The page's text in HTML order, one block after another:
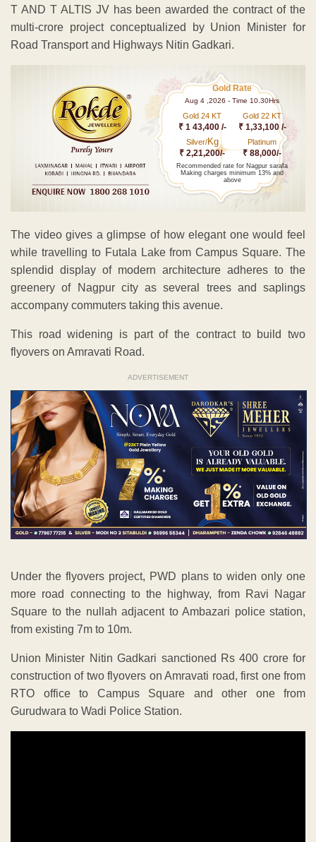
T AND T ALTIS JV has been awarded the contract of the
multi-crore project conceptualized by Union Minister for
Road Transport and Highways Nitin Gadkari.
Gold Rate
Aug 4 ,2026 - Time 10.30Hrs
Gold 24 KT
₹ 1 43,400 /-
Gold 22 KT
₹ 1,33,100 /-
Silver/Kg
₹ 2,21,200/-
Platinum
₹ 88,000/-
Recommended rate for Nagpur sarafa
Making charges minimum 13% and
above
The video gives a glimpse of how elegant one would feel
while travelling to Futala Lake from Campus Square. The
splendid display of modern architecture adheres to the
greenery of Nagpur city as several trees and saplings
accompany commuters taking this avenue.
This road widening is part of the contract to build two
flyovers on Amravati Road.
ADVERTISEMENT
Under the flyovers project, PWD plans to widen only one
more road connecting to the highway, from Ravi Nagar
Square to the nullah adjacent to Ambazari police station,
from existing 7m to 10m.
Union Minister Nitin Gadkari sanctioned Rs 400 crore for
construction of two flyovers on Amravati road, first one from
RTO office to Campus Square and other one from
Gurudwara to Wadi Police Station.